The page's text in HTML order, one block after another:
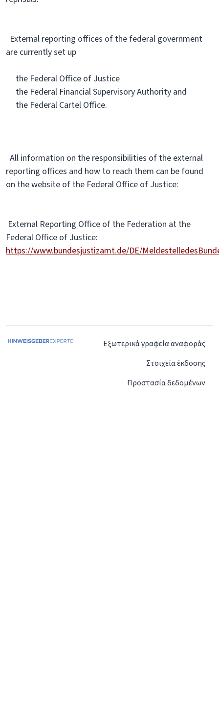
External reporting offices of the federal government
are currently set up
the Federal Office of Justice
the Federal Financial Supervisory Authority and
the Federal Cartel Office.
All information on the responsibilities of the external
reporting offices and how to reach them can be found
on the website of the Federal Office of Justice:
External Reporting Office of the Federation at the
Federal Office of Justice:
https://www.bundesjustizamt.de/DE/
Εξωτερικά γραφεία αναφοράς
Στοιχεία έκδοσης
Προστασία δεδομένων